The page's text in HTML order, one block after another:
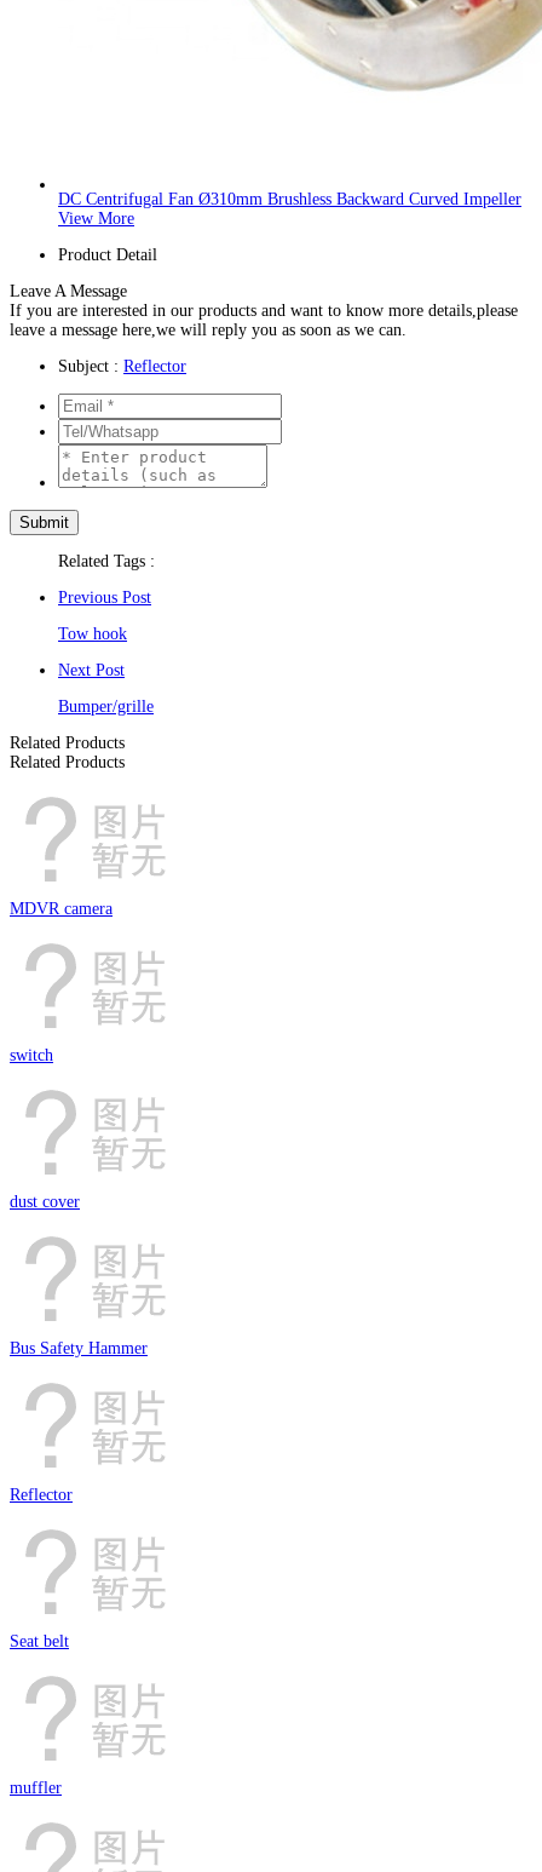
DC Centrifugal Fan Ø310mm Brushless Backward Curved Impeller
View More
Product Detail
Leave A Message
If you are interested in our products and want to know more details,please
leave a message here,we will reply you as soon as we can.
Subject : Reflector
Related Tags :
Previous Post
Tow hook
Next Post
Bumper/grille
Related Products
Related Products
MDVR camera
switch
dust cover
Bus Safety Hammer
Reflector
Seat belt
muffler